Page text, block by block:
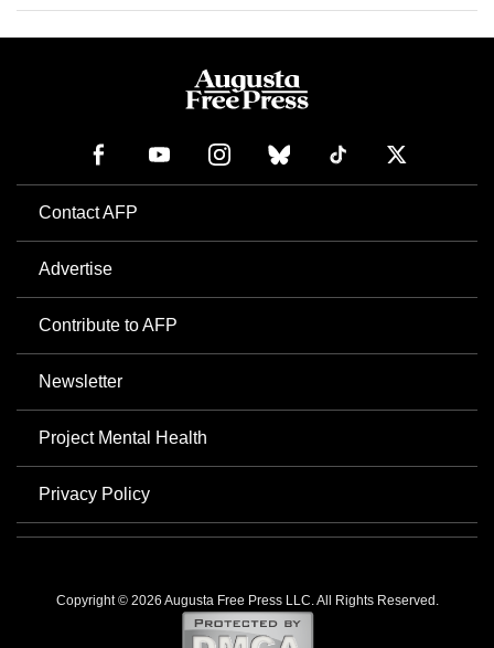
Contact AFP
Advertise
Contribute to AFP
Newsletter
Project Mental Health
Privacy Policy
Copyright © 2026 Augusta Free Press LLC. All Rights Reserved.